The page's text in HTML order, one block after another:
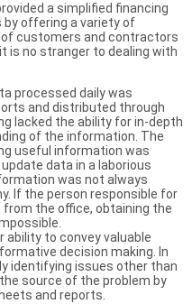
a simplified financing
offering a variety of
customers and contractors
is no stranger to dealing with
processed daily was
and distributed through
lacked the ability for in-depth
of the information. The
useful information was
data in a laborious
was not always
If the person responsible for
the office, obtaining the
to convey valuable
decision making. In
identifying issues other than
source of the problem by
and reports.